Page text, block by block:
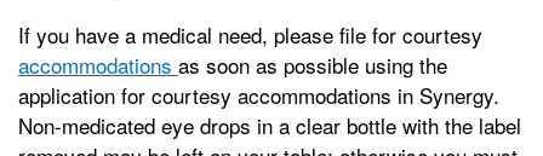
If you have a medical need, please file for courtesy
accommodations as soon as possible using the
application for courtesy accommodations in Synergy.
Non-medicated eye drops in a clear bottle with the label